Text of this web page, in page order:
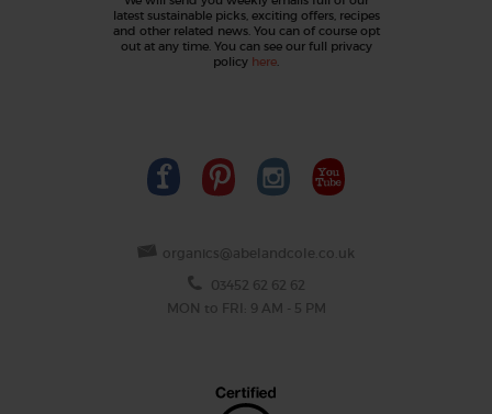
latest sustainable picks, exciting offers, recipes
and other related news. You can of course opt
out at any time. You can see our full privacy
policy here.
organics@abelandcole.co.uk
03452 62 62 62
MON to FRI: 9 AM - 5 PM